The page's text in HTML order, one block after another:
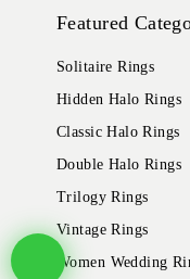
Featured
Solitaire Rings
Hidden Halo Rings
Classic Halo Rings
Double Halo Rings
Trilogy Rings
Vintage Rings
Women Wedding